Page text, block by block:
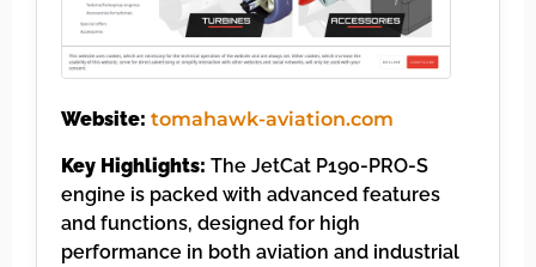
Website: tomahawk-aviation.com
Key Highlights: The JetCat P190-PRO-S
engine is packed with advanced features
and functions, designed for high
performance in both aviation and industrial